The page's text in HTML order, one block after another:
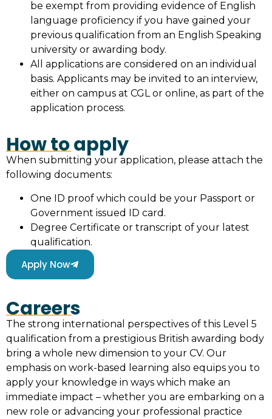
be exempt from providing evidence of English
language proficiency if you have gained your
previous qualification from an English Speaking
university or awarding body.
All applications are considered on an individual
basis. Applicants may be invited to an interview,
either on campus at CGL or online, as part of the
application process.
How to apply
When submitting your application, please attach the
following documents:
One ID proof which could be your Passport or
Government issued ID card.
Degree Certificate or transcript of your latest
qualification.
Apply Now
Careers
The strong international perspectives of this Level 5
qualification from a prestigious British awarding body
bring a whole new dimension to your CV. Our
emphasis on work-based learning also equips you to
apply your knowledge in ways which make an
immediate impact – whether you are embarking on a
new role or advancing your professional practice